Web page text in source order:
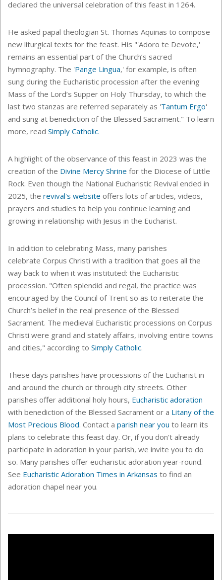
declared the universal celebration of this feast in 1264.
He asked papal theologian St. Thomas Aquinas to compose
new liturgical texts for the feast. His "'Adoro te Devote,'
remains an essential part of the Church’s sacred
hymnography. The 'Pange Lingua,' for example, is often
sung during the Eucharistic procession after the evening
Mass of the Lord’s Supper on Holy Thursday, to which the
last two stanzas are referred separately as 'Tantum Ergo'
and sung at benediction of the Blessed Sacrament." To learn
more, read Simply Catholic.
A highlight of the observance of this feast in 2023 was the
creation of the Divine Mercy Shrine for the Diocese of Little
Rock. Even though the National Eucharistic Revival ended in
2025, the revival's website offers lots of articles, videos,
prayers and studies to help you continue learning and
growing in relationship with Jesus in the Eucharist.
In addition to celebrating Mass, many parishes
celebrate Corpus Christi with a tradition that goes all the
way back to when it was instituted: the Eucharistic
procession. "Often splendid and regal, the practice was
encouraged by the Council of Trent so as to reiterate the
Church’s belief in the real presence of the Blessed
Sacrament. The medieval Eucharistic processions on Corpus
Christi were grand and stately affairs, involving entire towns
and cities," according to Simply Catholic.
These days parishes have processions of the Eucharist in
and around the church or through city streets. Other
parishes offer additional holy hours, Eucharistic adoration
with benediction of the Blessed Sacrament or a Litany of the
Most Precious Blood. Contact a parish near you to learn its
plans to celebrate this feast day. Or, if you don't already
participate in adoration in your parish, we invite you to do
so. Many parishes offer eucharistic adoration year-round.
See Eucharistic Adoration Times in Arkansas to find an
adoration chapel near you.